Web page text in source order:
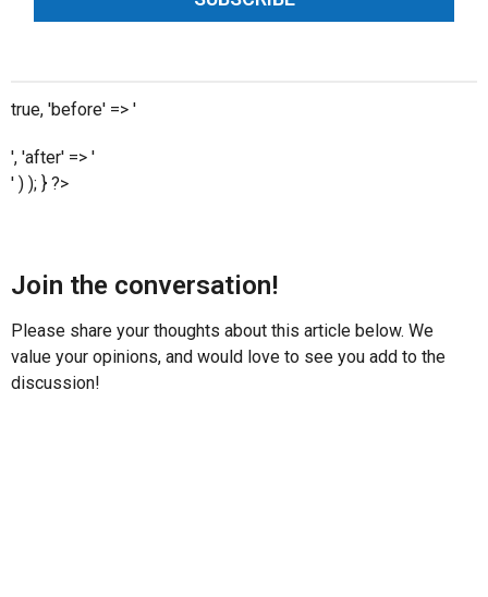
true, 'before' => '
', 'after' => '
' ) ); } ?>
Join the conversation!
Please share your thoughts about this article below. We
value your opinions, and would love to see you add to the
discussion!